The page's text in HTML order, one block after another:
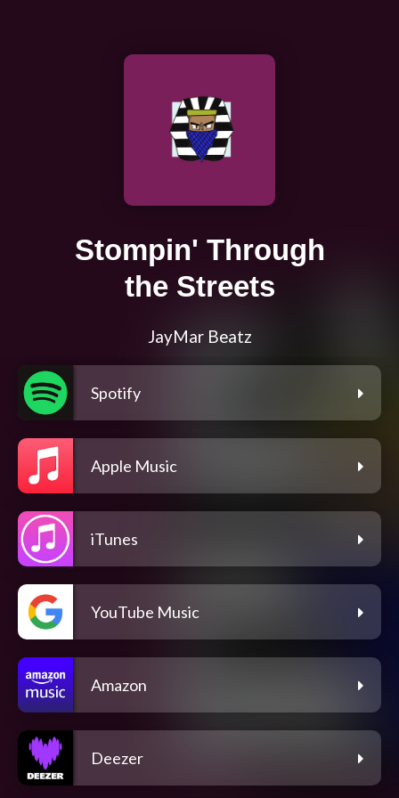
Stompin' Through
the Streets
JayMar Beatz
Spotify
Apple Music
iTunes
YouTube Music
Amazon
Deezer